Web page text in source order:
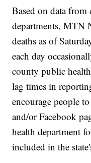
Based on data
departments, MTN
deaths as of
each day
county public
lag times in
encourage people
and/or Facebook
health department
included in the